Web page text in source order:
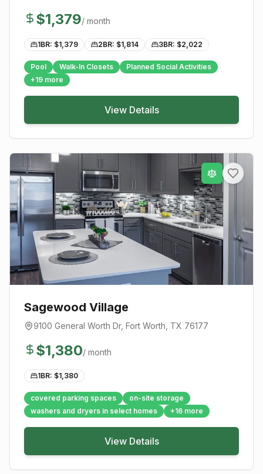
$1,379/ month
1BR: $1,379 2BR: $1,814 3BR: $2,022
Pool Walk-In Closets
Planned Social Activities
+19 more
View Details
Sagewood Village
9100 General Worth Dr, Fort Worth , TX 76177
$1,380/ month
1BR: $1,380
covered parking spaces
on-site storage
washers and dryers in select homes
+16 more
View Details